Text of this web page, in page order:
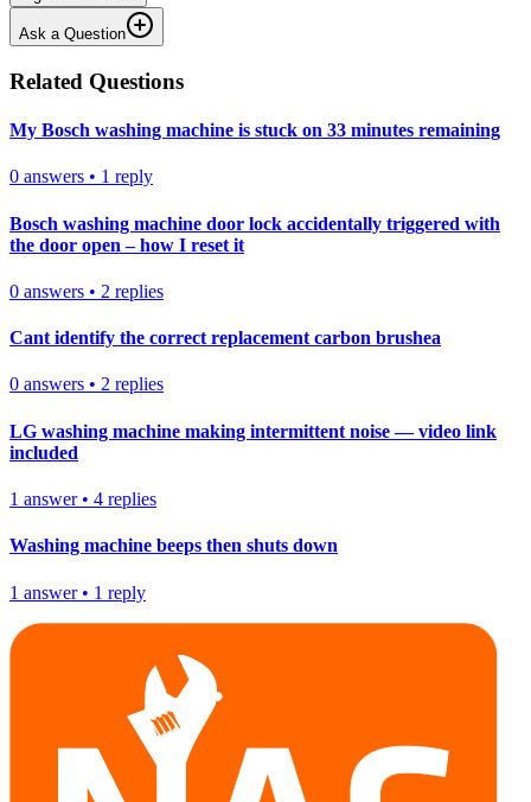
Ask a Question
Related Questions
My Bosch washing machine is stuck on 33 minutes remaining
0 answers • 1 reply
Bosch washing machine door lock accidentally triggered with
the door open – how I reset it
0 answers • 2 replies
Cant identify the correct replacement carbon brushea
0 answers • 2 replies
LG washing machine making intermittent noise — video link
included
1 answer• 4 replies
Washing machine beeps then shuts down
1 answer• 1 reply